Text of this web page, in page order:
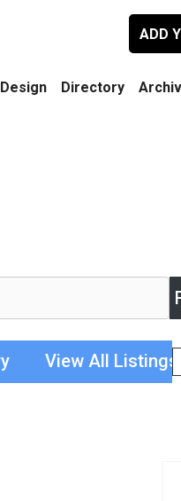
ADD
Directory
View All Listings